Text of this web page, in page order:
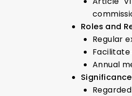
Roles and
Regular
Annual
Significance